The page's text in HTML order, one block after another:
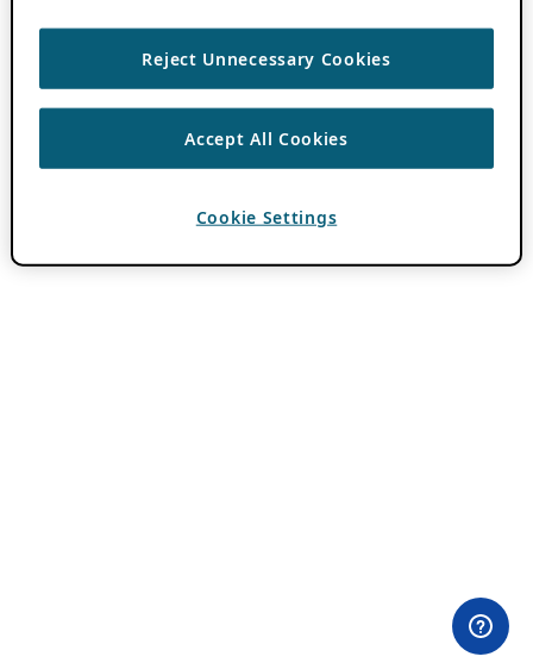
Reject Unnecessary Cookies
Accept All Cookies
Cookie Settings